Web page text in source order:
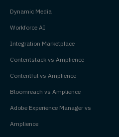
Dynamic Media
Workforce AI
Integration Marketplace
Contentstack vs Amplience
Contentful vs Amplience
Bloomreach vs Amplience
Adobe Experience Manager vs
Amplience